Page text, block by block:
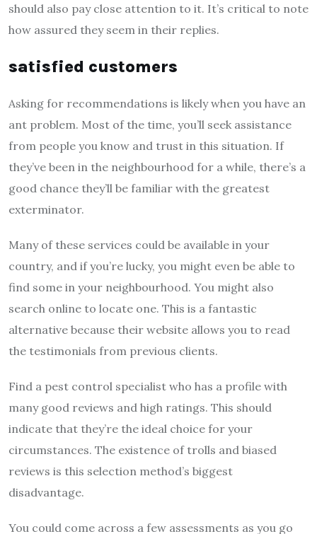
should also pay close attention to it. It’s critical to note
how assured they seem in their replies.
satisfied customers
Asking for recommendations is likely when you have an
ant problem. Most of the time, you’ll seek assistance
from people you know and trust in this situation. If
they’ve been in the neighbourhood for a while, there’s a
good chance they’ll be familiar with the greatest
exterminator.
Many of these services could be available in your
country, and if you’re lucky, you might even be able to
find some in your neighbourhood. You might also
search online to locate one. This is a fantastic
alternative because their website allows you to read
the testimonials from previous clients.
Find a pest control specialist who has a profile with
many good reviews and high ratings. This should
indicate that they’re the ideal choice for your
circumstances. The existence of trolls and biased
reviews is this selection method’s biggest
disadvantage.
You could come across a few assessments as you go